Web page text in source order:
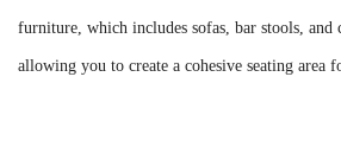
furniture, which includes sofas, bar stools, and
allowing you to create a cohesive seating area